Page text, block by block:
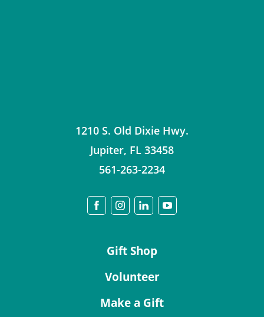
1210 S. Old Dixie Hwy.
Jupiter, FL 33458
561-263-2234
Gift Shop
Volunteer
Make a Gift